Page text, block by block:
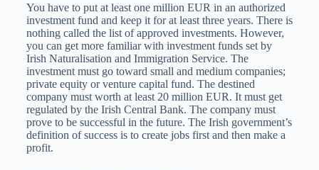
You have to put at least one million EUR in an authorized
investment fund and keep it for at least three years. There is
nothing called the list of approved investments. However,
you can get more familiar with investment funds set by
Irish Naturalisation and Immigration Service. The
investment must go toward small and medium companies;
private equity or venture capital fund. The destined
company must worth at least 20 million EUR. It must get
regulated by the Irish Central Bank. The company must
prove to be successful in the future. The Irish government’s
definition of success is to create jobs first and then make a
profit.